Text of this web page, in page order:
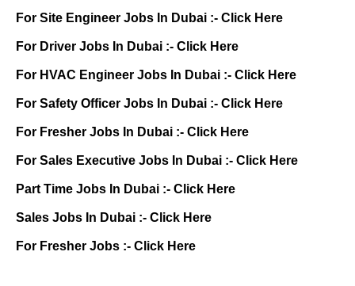
For Site Engineer Jobs In Dubai :- Click Here
For Driver Jobs In Dubai :- Click Here
For HVAC Engineer Jobs In Dubai :- Click Here
For Safety Officer Jobs In Dubai :- Click Here
For Fresher Jobs In Dubai :- Click Here
For Sales Executive Jobs In Dubai :- Click Here
Part Time Jobs In Dubai :- Click Here
Sales Jobs In Dubai :- Click Here
For Fresher Jobs :- Click Here